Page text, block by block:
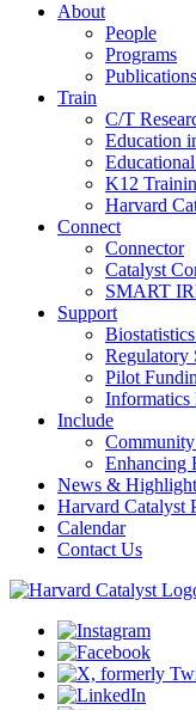
About
People
Programs
Train
C/T
Education
K12
Harvard
Connect
Connector
Catalyst
SMART
Support
Regulatory
Pilot
Informatics
Include
Enhancing
News &
Harvard Catalyst
Calendar
Contact Us